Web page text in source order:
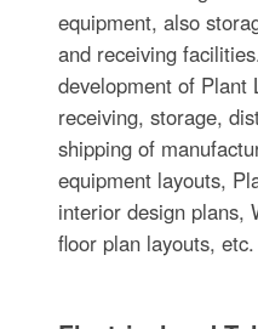
equipment, also
and receiving
development of Plant
receiving, storage,
shipping of
equipment layouts,
interior design plans,
floor plan layouts, etc.